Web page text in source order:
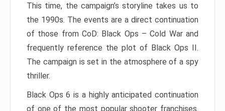
This time, the campaign’s storyline takes us to
the 1990s. The events are a direct continuation
of those from CoD: Black Ops – Cold War and
frequently reference the plot of Black Ops II.
The campaign is set in the atmosphere of a spy
thriller.
Black Ops 6 is a highly anticipated continuation
of one of the most popular shooter franchises.